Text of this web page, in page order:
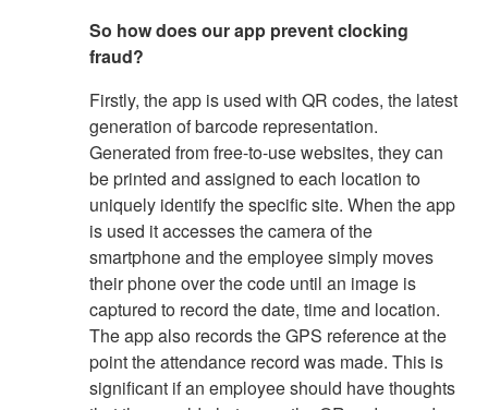
So how does our app prevent clocking
fraud?
Firstly, the app is used with QR codes, the latest
generation of barcode representation.
Generated from free-to-use websites, they can
be printed and assigned to each location to
uniquely identify the specific site. When the app
is used it accesses the camera of the
smartphone and the employee simply moves
their phone over the code until an image is
captured to record the date, time and location.
The app also records the GPS reference at the
point the attendance record was made. This is
significant if an employee should have thoughts